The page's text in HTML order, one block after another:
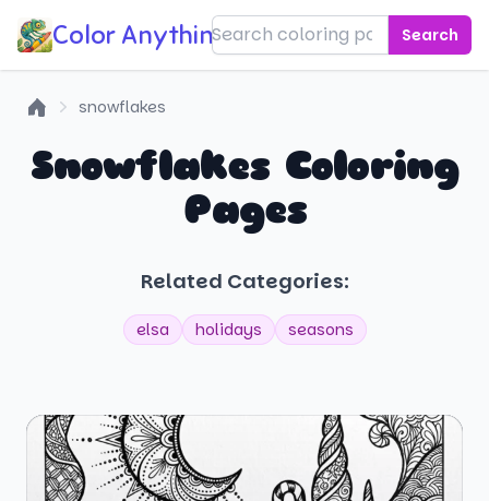
Color Anything! Search
snowflakes
Snowflakes Coloring
Pages
Related Categories:
elsa holidays seasons